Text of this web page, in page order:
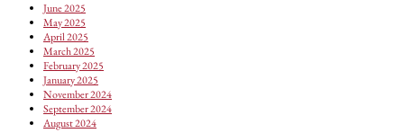
June 2025
May 2025
April 2025
March 2025
February 2025
January 2025
November 2024
September 2024
August 2024